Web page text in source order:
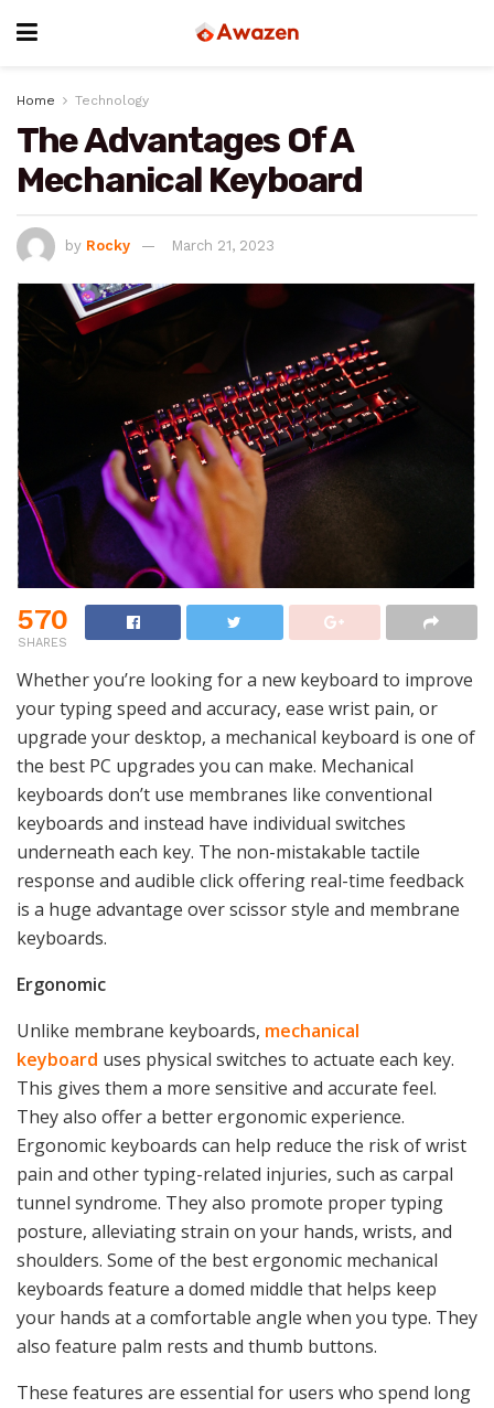
Home Technology
The Advantages Of A
Mechanical Keyboard
by Rocky March 21, 2023
570
SHARES
Whether you’re looking for a new keyboard to improve
your typing speed and accuracy, ease wrist pain, or
upgrade your desktop, a mechanical keyboard is one of
the best PC upgrades you can make. Mechanical
keyboards don’t use membranes like conventional
keyboards and instead have individual switches
underneath each key. The non-mistakable tactile
response and audible click offering real-time feedback
is a huge advantage over scissor style and membrane
keyboards.
Ergonomic
Unlike membrane keyboards, mechanical
keyboard uses physical switches to actuate each key.
This gives them a more sensitive and accurate feel.
They also offer a better ergonomic experience.
Ergonomic keyboards can help reduce the risk of wrist
pain and other typing-related injuries, such as carpal
tunnel syndrome. They also promote proper typing
posture, alleviating strain on your hands, wrists, and
shoulders. Some of the best ergonomic mechanical
keyboards feature a domed middle that helps keep
your hands at a comfortable angle when you type. They
also feature palm rests and thumb buttons.
These features are essential for users who spend long